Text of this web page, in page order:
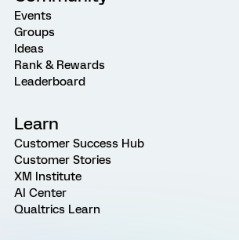
Events
Groups
Ideas
Rank & Rewards
Leaderboard
Learn
Customer Success Hub
Customer Stories
XM Institute
AI Center
Qualtrics Learn